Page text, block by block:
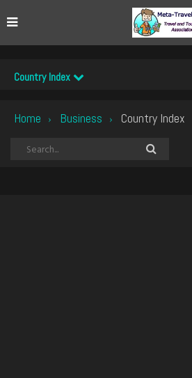
Country Index
Home › Business › Country Index